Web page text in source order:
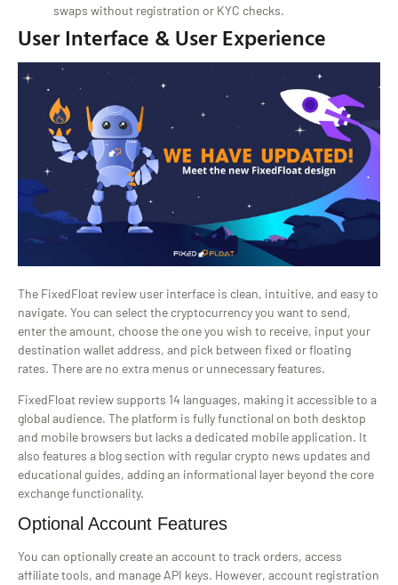
swaps without registration or KYC checks.
User Interface & User Experience
The FixedFloat review user interface is clean, intuitive, and easy to
navigate. You can select the cryptocurrency you want to send,
enter the amount, choose the one you wish to receive, input your
destination wallet address, and pick between fixed or floating
rates. There are no extra menus or unnecessary features.
FixedFloat review supports 14 languages, making it accessible to a
global audience. The platform is fully functional on both desktop
and mobile browsers but lacks a dedicated mobile application. It
also features a blog section with regular crypto news updates and
educational guides, adding an informational layer beyond the core
exchange functionality.
Optional Account Features
You can optionally create an account to track orders, access
affiliate tools, and manage API keys. However, account registration